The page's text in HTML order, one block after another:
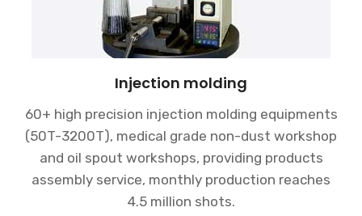
Injection molding
60+ high precision injection molding equipments
(50T-3200T), medical grade non-dust workshop
and oil spout workshops, providing products
assembly service, monthly production reaches
4.5 million shots.